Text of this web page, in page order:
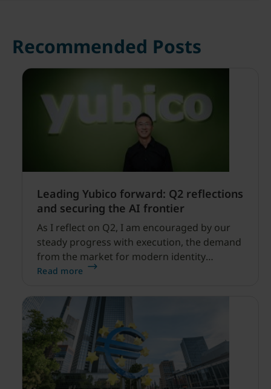
Recommended Posts
Leading Yubico forward: Q2 reflections
and securing the AI frontier
As I reflect on Q2, I am encouraged by our
steady progress with execution, the demand
from the market for modern identity
security expanding, and our net sales and
Read more